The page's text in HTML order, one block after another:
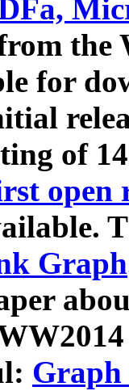
for
of
open
Graph
Graph